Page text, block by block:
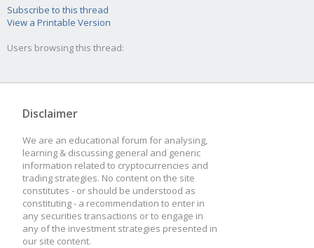
Subscribe to this thread
View a Printable Version
Users browsing this thread:
Disclaimer
We are an educational forum for analysing,
learning & discussing general and generic
information related to cryptocurrencies and
trading strategies. No content on the site
constitutes - or should be understood as
constituting - a recommendation to enter in
any securities transactions or to engage in
any of the investment strategies presented in
our site content.